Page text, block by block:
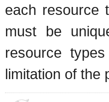
each resource
must be
resource
limitation of the